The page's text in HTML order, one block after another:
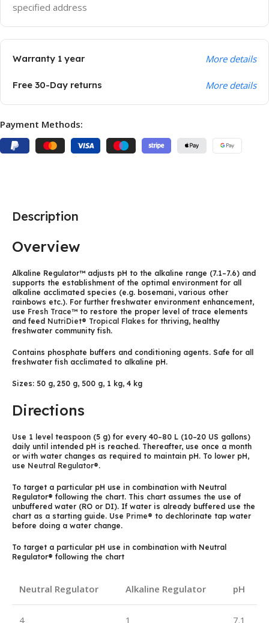
specified address
Warranty 1 year More details
Free 30-Day returns More details
Payment Methods:
Description
Overview
Alkaline Regulator™ adjusts pH to the alkaline range (7.1–7.6) and
supports the establishment of the optimal environment for all
alkaline acclimated species (e.g. bosemani, various other
rainbows etc.). For further freshwater environment enhancement,
use Fresh Trace™ to restore the proper level of trace elements
and feed NutriDiet® Tropical Flakes for thriving, healthy
freshwater community fish.
Contains phosphate buffers and conditioning agents. Safe for all
freshwater fish acclimated to alkaline pH.
Sizes: 50 g, 250 g, 500 g, 1 kg, 4 kg
Directions
Use 1 level teaspoon (5 g) for every 40–80 L (10–20 US gallons)
daily until intended pH is reached. Thereafter, use once a month
or with water changes as required to maintain pH. To lower pH,
use Neutral Regulator®.
To target a particular pH use in combination with Neutral
Regulator® following the chart. This chart assumes the use of
unbuffered water (RO or DI). If water is already buffered use the
chart as a starting guide. Use Prime® to dechlorinate tap water
before doing a water change.
To target a particular pH use in combination with Neutral
Regulator® following the chart
Neutral Regulator Alkaline Regulator pH
4 1 7.1